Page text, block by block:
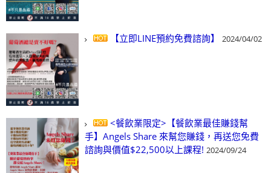
【立即LINE預約免費諮詢】 2024/04/02
<餐飲業限定>【餐飲業最佳賺錢幫
手】Angels Share 來幫您賺錢，再送您免費
諮詢與價值$22,500以上課程! 2024/09/24